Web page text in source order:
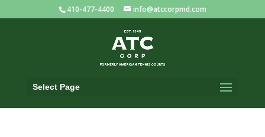
410-477-4400 info@atccorpmd.com
Select Page